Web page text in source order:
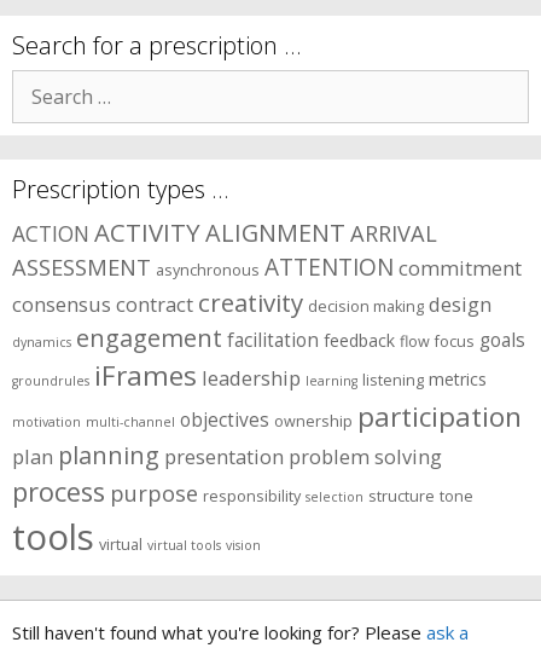
symptom
areas?
Search for a prescription …
for:
Prescription types …
ACTION ACTIVITYALIGNMENT ARRIVAL
ASSESSMENT asynchronous ATTENTION commitment
consensus contract creativity decision making design
dynamics engagement facilitation feedback flow focus goals
groundrules iFrames leadership learning listening metrics
motivation multi-channel objectives ownership participation
plan planning presentation problem solving
process purpose responsibility selection structure tone
tools virtual virtual tools vision
Still haven't found what you're looking for? Please ask a